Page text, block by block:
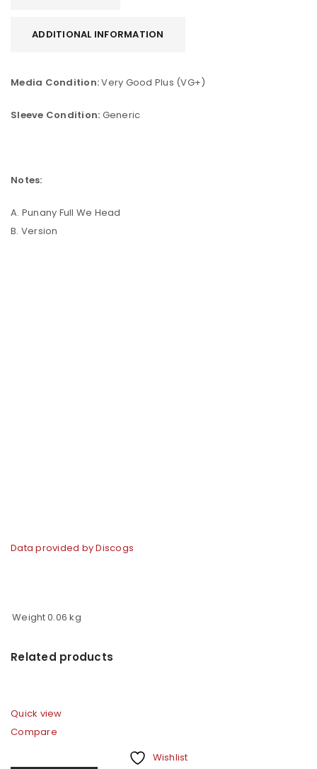
ADDITIONAL INFORMATION
Media Condition:Very Good Plus (VG+)
Sleeve Condition: Generic
Notes:
A. Punany Full We Head
B. Version
Data provided by Discogs
Weight0.06 kg
Related products
Quick view
Compare
Wishlist